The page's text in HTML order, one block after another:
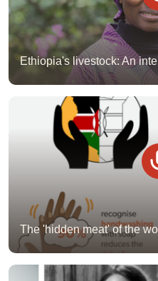
Ethiopia's livestock: An
The 'hidden meat' of the